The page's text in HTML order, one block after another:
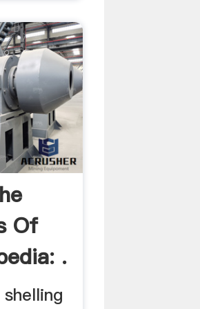
Of
.